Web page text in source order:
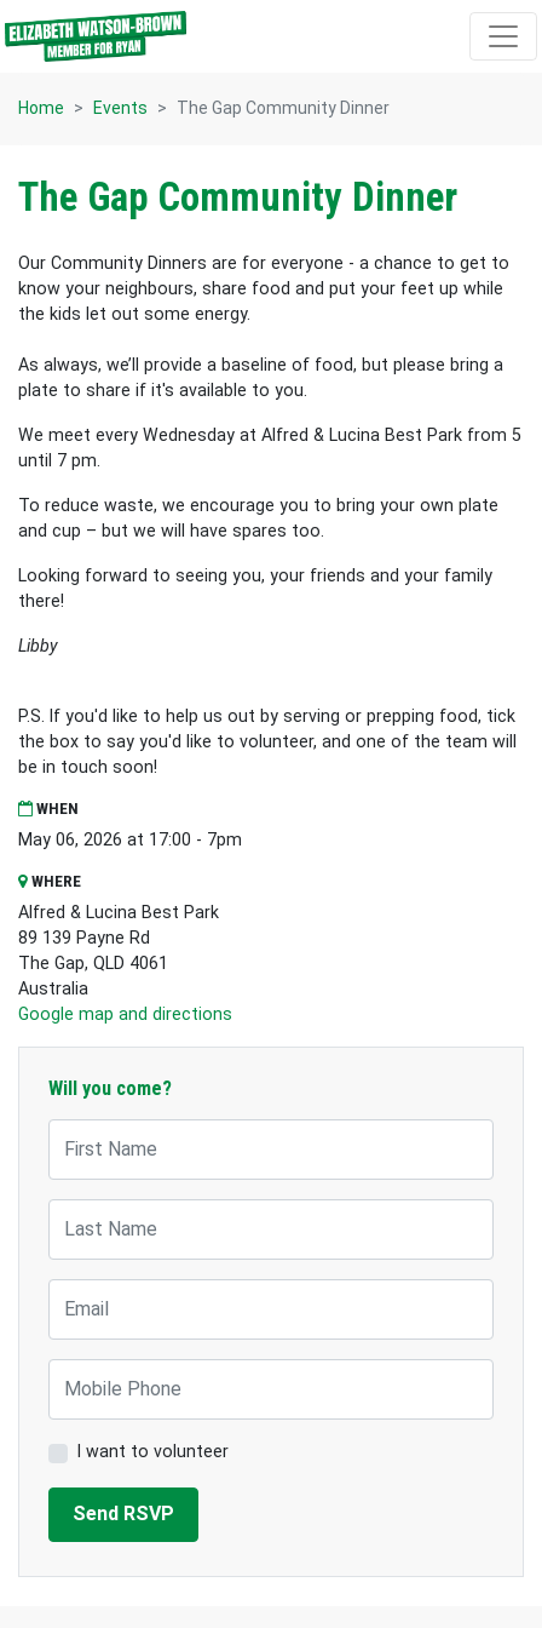
Skip navigation
Home Events The Gap Community Dinner
The Gap Community Dinner
Our Community Dinners are for everyone - a chance to get to
know your neighbours, share food and put your feet up while
the kids let out some energy.
As always, we’ll provide a baseline of food, but please bring a
plate to share if it's available to you.
We meet every Wednesday at Alfred & Lucina Best Park from 5
until 7 pm.
To reduce waste, we encourage you to bring your own plate
and cup – but we will have spares too.
Looking forward to seeing you, your friends and your family
there!
Libby
P.S. If you'd like to help us out by serving or prepping food, tick
the box to say you'd like to volunteer, and one of the team will
be in touch soon!
WHEN
May 06, 2026 at 17:00 - 7pm
WHERE
Alfred & Lucina Best Park
89 139 Payne Rd
The Gap, QLD 4061
Australia
Google map and directions
Will you come?
I want to volunteer